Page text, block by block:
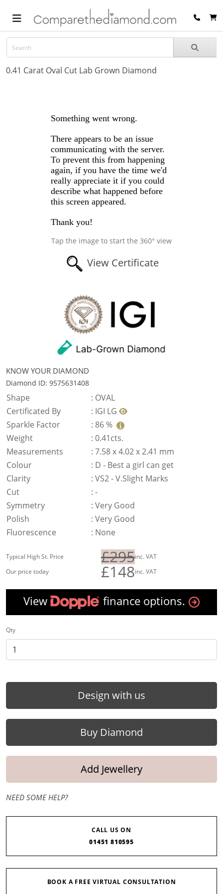
0.41 Carat Oval Cut Lab Grown Diamond
Tap the image to start the 360° view
View Certificate
KNOW YOUR DIAMOND
Diamond ID: 9575631408
Shape : OVAL
Certificated By
: IGI LG
Sparkle Factor
: 86 %
Weight
: 0.41cts.
Measurements
: 7.58 x 4.02 x 2.41 mm
Colour
: D - Best a girl can get
Clarity
: VS2 - V.Slight Marks
Cut
: -
Symmetry
: Very Good
Polish
: Very Good
Fluorescence
: None
Typical High St. Price £295inc. VAT
Our price today
£148inc. VAT
View finance options.
Qty
Design with us
Buy Diamond
Add Jewellery
NEED SOME HELP?
CALL US ON
01451 810595
BOOK A FREE VIRTUAL CONSULTATION